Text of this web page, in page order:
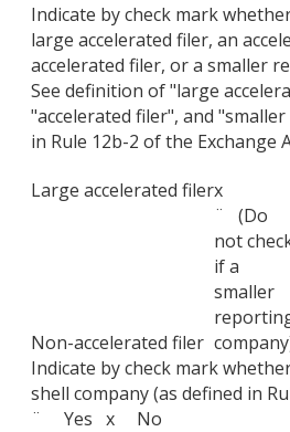
Indicate by check mark
large accelerated filer, an
accelerated filer, or a smaller
See definition of "large
"accelerated filer", and
in Rule 12b-2 of the Exchange
Large accelerated filerx
Non-accelerated filer
¨ (Do
not
if a
smaller
Indicate by check mark
shell company (as defined in
¨ Yes x No